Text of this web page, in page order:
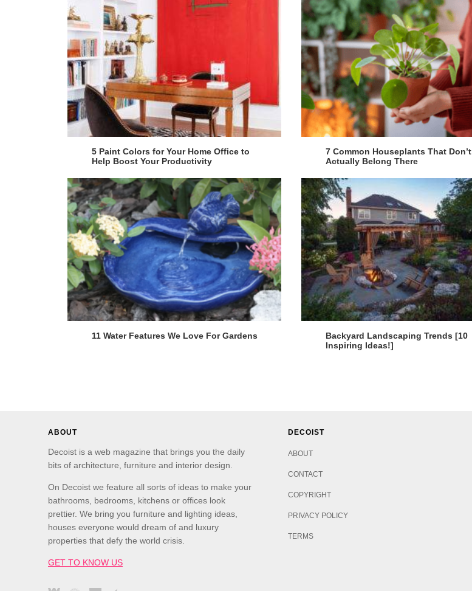
5 Paint Colors for Your Home Office to
Help Boost Your Productivity
7 Common Houseplants That Don’t
Actually Belong There
11 Water Features We Love For Gardens
Backyard Landscaping Trends [10
Inspiring Ideas!]
ABOUT
Decoist is a web magazine that brings you the daily
bits of architecture, furniture and interior design.
On Decoist we feature all sorts of ideas to make your
bathrooms, bedrooms, kitchens or offices look
prettier. We bring you furniture and lighting ideas,
houses everyone would dream of and luxury
properties that defy the world crisis.
GET TO KNOW US
DECOIST
ABOUT
CONTACT
COPYRIGHT
PRIVACY POLICY
TERMS